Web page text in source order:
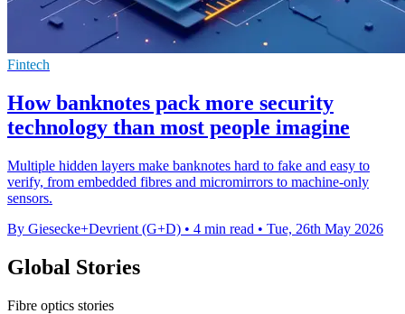
Fintech
How banknotes pack more security
technology than most people imagine
Multiple hidden layers make banknotes hard to fake and easy to
verify, from embedded fibres and micromirrors to machine-only
sensors.
By Giesecke+Devrient (G+D) • 4 min read • Tue, 26th May 2026
Global Stories
Fibre optics stories